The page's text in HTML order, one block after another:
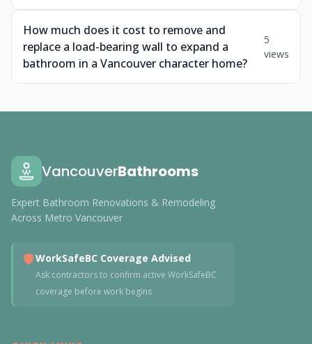
How much does it cost to remove and
replace a load-bearing wall to expand a
bathroom in a Vancouver character home?
5
views
VancouverBathrooms
Expert Bathroom Renovations & Remodeling
Across Metro Vancouver
WorkSafeBC Coverage Advised
Ask contractors to confirm active WorkSafeBC
coverage before work begins